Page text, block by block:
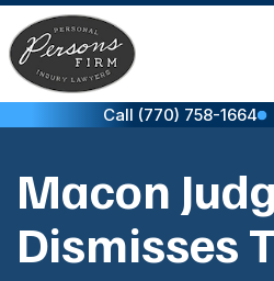
Skip
to
content
Call (770) 758-1664
Macon
Dismisses